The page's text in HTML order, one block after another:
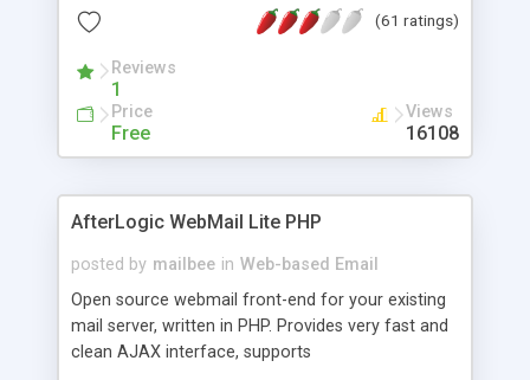
(61 ratings)
Reviews
1
Price
Free
Views
16108
AfterLogic WebMail Lite PHP
posted by mailbee in Web-based Email
Open source webmail front-end for your existing
mail server, written in PHP. Provides very fast and
clean AJAX interface, supports